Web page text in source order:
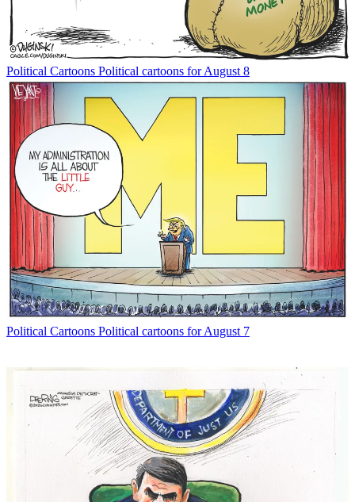
Political Cartoons Political cartoons for August 8
Political Cartoons Political cartoons for August 7